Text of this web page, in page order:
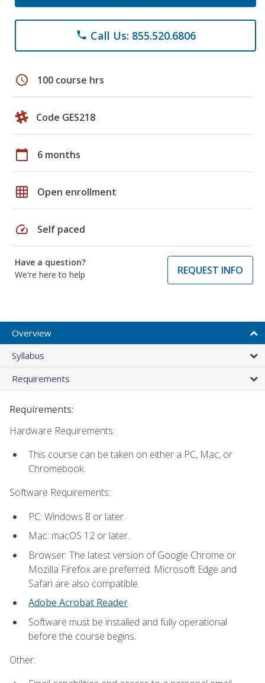
phone Call Us: 855.520.6806
schedule 100 course hrs
Code GES218
calendar_today 6 months
grid_on Open enrollment
speed Self paced
Have a question?
We're here to help
REQUEST INFO
Overview
Syllabus
Requirements
Requirements:
Hardware Requirements:
This course can be taken on either a PC, Mac, or
Chromebook.
Software Requirements:
PC: Windows 8 or later.
Mac: macOS 12 or later.
Browser: The latest version of Google Chrome or
Mozilla Firefox are preferred. Microsoft Edge and
Safari are also compatible.
Adobe Acrobat Reader.
Software must be installed and fully operational
before the course begins.
Other: